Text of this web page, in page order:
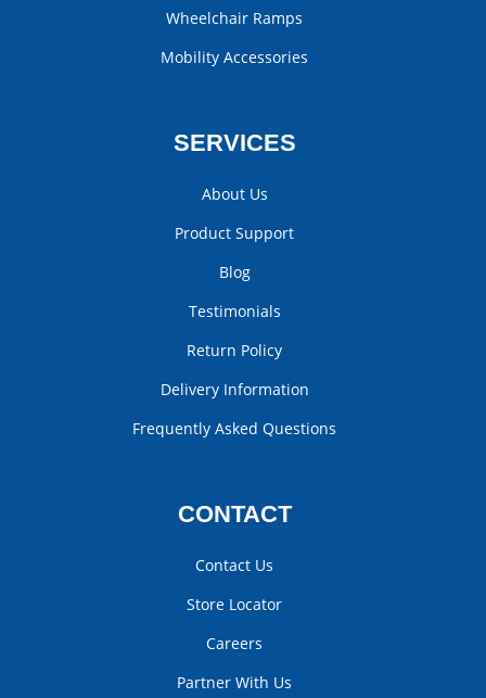
Wheelchair Ramps
Mobility Accessories
SERVICES
About Us
Product Support
Blog
Testimonials
Return Policy
Delivery Information
Frequently Asked Questions
CONTACT
Contact Us
Store Locator
Careers
Partner With Us